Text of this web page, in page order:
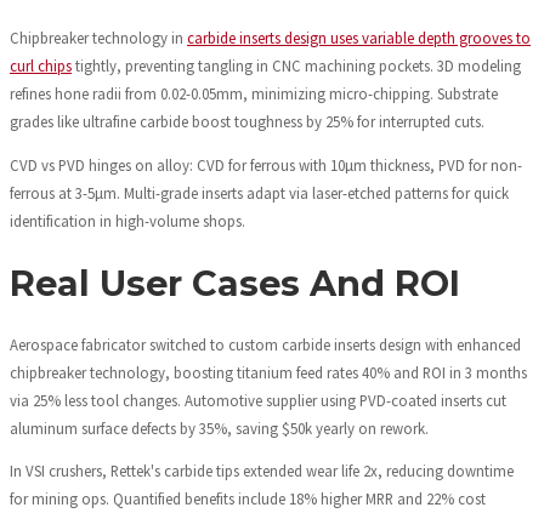
Chipbreaker technology in carbide inserts design uses variable depth grooves to
curl chipstightly, preventing tangling in CNC machining pockets. 3D modeling
refines hone radii from 0.02-0.05mm, minimizing micro-chipping. Substrate
grades like ultrafine carbide boost toughness by 25% for interrupted cuts.
CVD vs PVD hinges on alloy: CVD for ferrous with 10µm thickness, PVD for non-
ferrous at 3-5µm. Multi-grade inserts adapt via laser-etched patterns for quick
identification in high-volume shops.
Real User Cases And ROI
Aerospace fabricator switched to custom carbide inserts design with enhanced
chipbreaker technology, boosting titanium feed rates 40% and ROI in 3 months
via 25% less tool changes. Automotive supplier using PVD-coated inserts cut
aluminum surface defects by 35%, saving $50k yearly on rework.
In VSI crushers, Rettek's carbide tips extended wear life 2x, reducing downtime
for mining ops. Quantified benefits include 18% higher MRR and 22% cost